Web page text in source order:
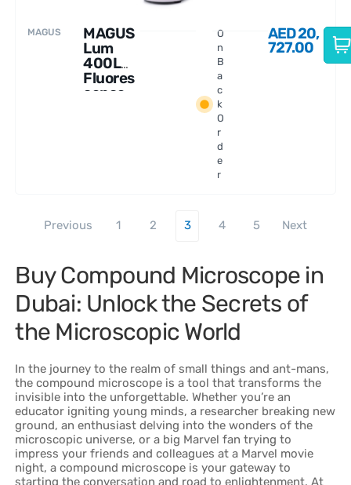
MAGUS
MAGUS
Lum
400L
Fluores
cence
O
n
B
a
c
k
O
r
d
e
r
AED20,
727.00
Previous 1 2 3 4 5 Next
Buy Compound Microscope in
Dubai: Unlock the Secrets of
the Microscopic World
In the journey to the realm of small things and ant-mans,
the compound microscope is a tool that transforms the
invisible into the unforgettable. Whether you’re an
educator igniting young minds, a researcher breaking new
ground, an enthusiast delving into the wonders of the
microscopic universe, or a big Marvel fan trying to
impress your friends and colleagues at a Marvel movie
night, a compound microscope is your gateway to
starting the conversation and road to enlightenment. At